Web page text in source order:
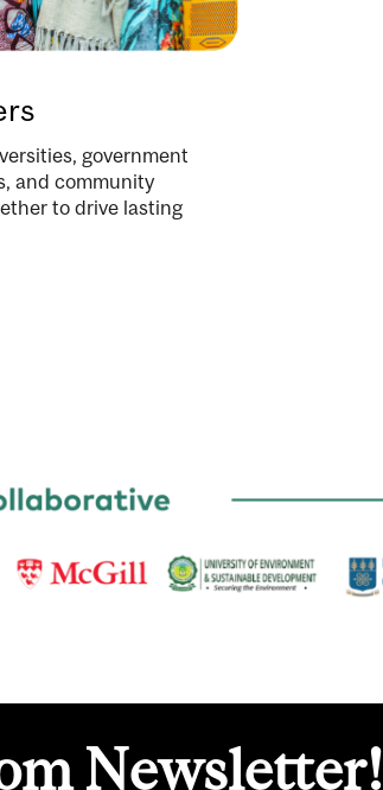
government
and community
to drive lasting
Newsletter!